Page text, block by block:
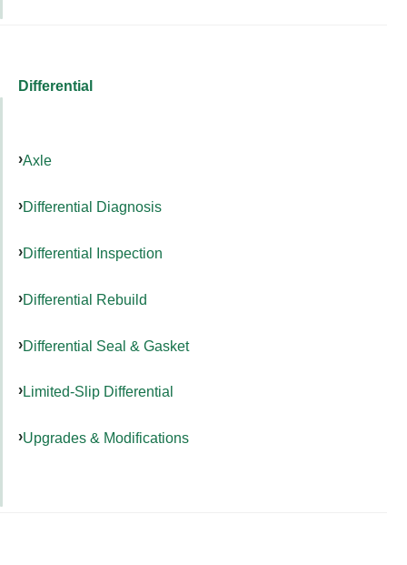
Differential
Axle
Differential Diagnosis
Differential Inspection
Differential Rebuild
Differential Seal & Gasket
Limited-Slip Differential
Upgrades & Modifications